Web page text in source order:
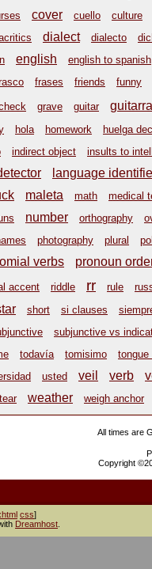
cover cuello culture
dialect dialecto
english
english to spanish
frases friends funny
grave guitar guitarra
hola homework
huelga
indirect object
insults to
language
maleta math
medical
number orthography
photography plural
verbs pronoun
accent riddle rr rule
short si clauses
subjunctive vs
todavía tomisimo tongue
usted veil verb
weather weigh anchor
All times are
Copyright
css]
Dreamhost